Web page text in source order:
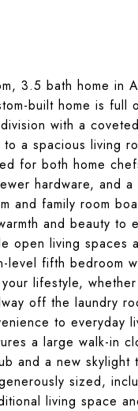
3.5 bath home in
built home is
with a
a spacious living
for both home
hardware, and
and family room
and beauty to
open living spaces
level fifth bedroom
lifestyle,
off the laundry
to everyday
a large walk-in
and a new
sized,
living space